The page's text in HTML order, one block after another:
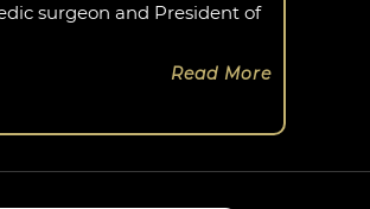
surgeon and President of
Read More